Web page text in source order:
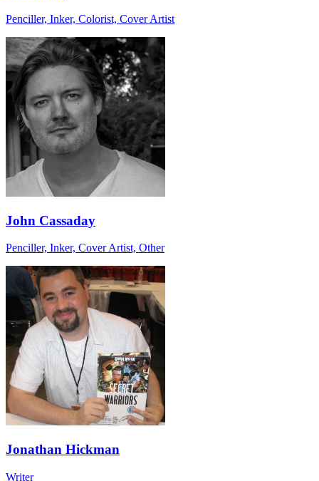
Penciller, Inker, Colorist, Cover Artist
John Cassaday
Penciller, Inker, Cover Artist, Other
Jonathan Hickman
Writer